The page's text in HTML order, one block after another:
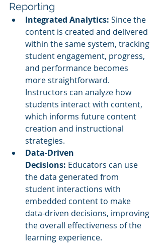
Reporting
Integrated Analytics: Since the
content is created and delivered
within the same system, tracking
student engagement, progress,
and performance becomes
more straightforward.
Instructors can analyze how
students interact with content,
which informs future content
creation and instructional
strategies.
Data-Driven
Decisions: Educators can use
the data generated from
student interactions with
embedded content to make
data-driven decisions, improving
the overall effectiveness of the
learning experience.